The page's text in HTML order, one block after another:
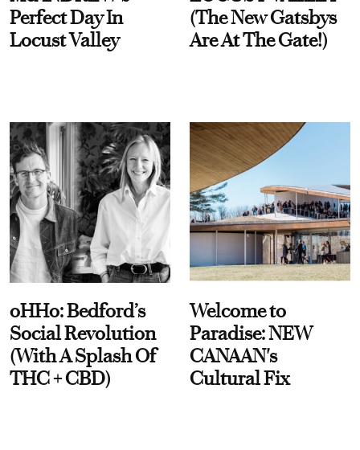
Perfect Day In
Locust Valley
(The New Gatsbys
Are At The Gate!)
oHHo: Bedford’s
Social Revolution
(With A Splash Of
THC + CBD)
Welcome to
Paradise: NEW
CANAAN's
Cultural Fix